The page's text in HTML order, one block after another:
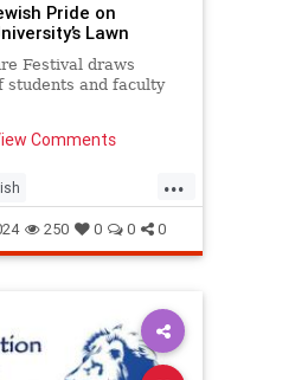
Pride on
Lawn
Festival draws
students and faculty
Comments
...
JewishPride
NewYork
250 0 0 0